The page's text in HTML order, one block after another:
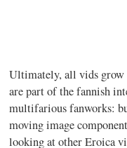
Ultimately, all vids grow
are part of the fannish
multifarious fanworks:
moving image
looking at other Eroica